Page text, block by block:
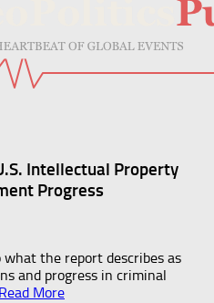
Intellectual Property
Progress
the report describes as
and progress in criminal
Read More